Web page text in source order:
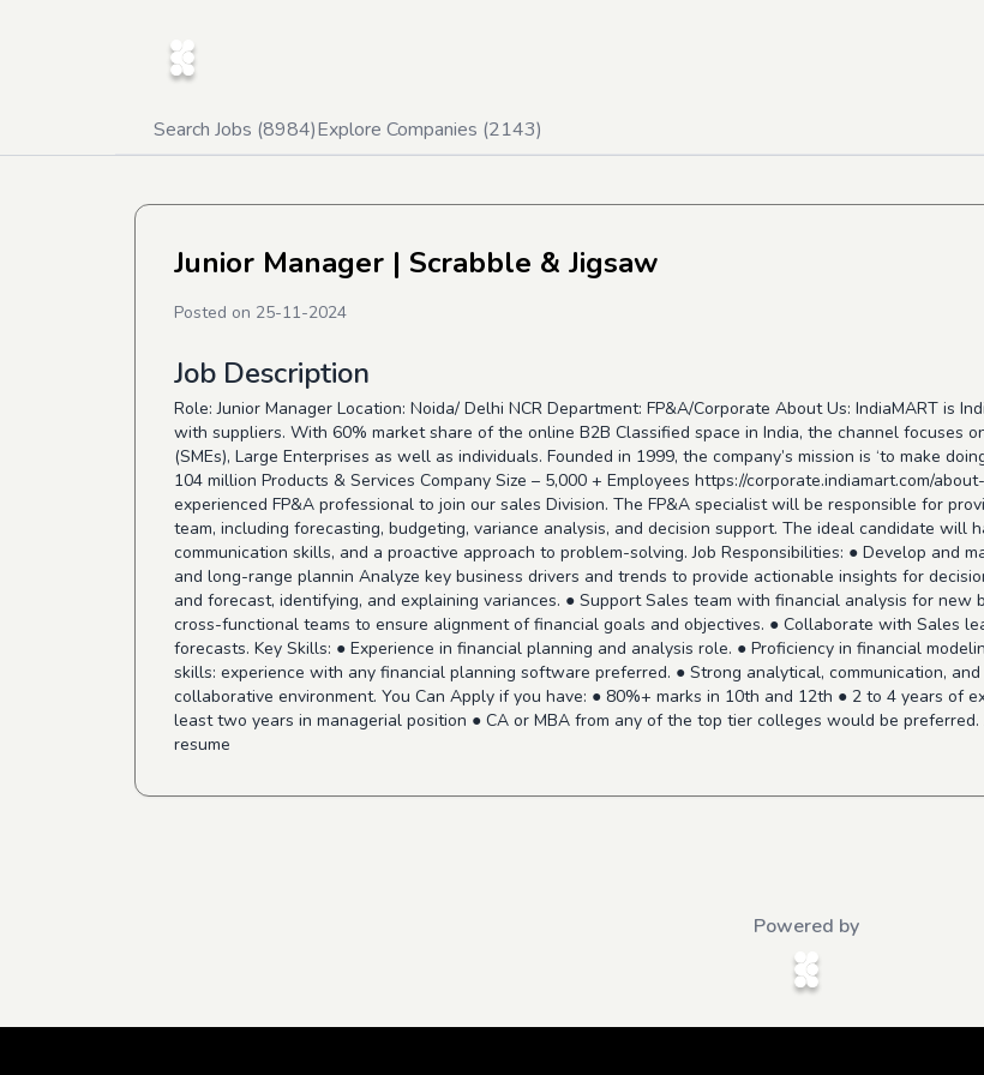
Search Jobs (8984)Explore Companies (2143)
Junior Manager | Scrabble & Jigsaw
Posted on 25-11-2024
Job Description
Role: Junior Manager Location: Noida/ Delhi NCR Department: FP&A/Corporate About Us: IndiaMART is
with suppliers. With 60% market share of the online B2B Classified space in India, the channel focuses
(SMEs), Large Enterprises as well as individuals. Founded in 1999, the company’s mission is ‘to make
104 million Products & Services Company Size – 5,000 + Employees https://corporate.indiamart.com/
experienced FP&A professional to join our sales Division. The FP&A specialist will be responsible for
team, including forecasting, budgeting, variance analysis, and decision support. The ideal candidate will
communication skills, and a proactive approach to problem-solving. Job Responsibilities: ● Develop and
and long-range plannin Analyze key business drivers and trends to provide actionable insights for
and forecast, identifying, and explaining variances. ● Support Sales team with financial analysis for
cross-functional teams to ensure alignment of financial goals and objectives. ● Collaborate with Sales
forecasts. Key Skills: ● Experience in financial planning and analysis role. ● Proficiency in financial
skills: experience with any financial planning software preferred. ● Strong analytical, communication,
collaborative environment. You Can Apply if you have: ● 80%+ marks in 10th and 12th ● 2 to 4 years of
least two years in managerial position ● CA or MBA from any of the top tier colleges would be preferred.
resume
Powered by